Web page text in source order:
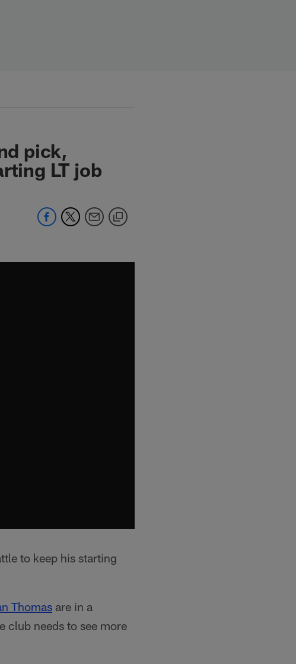
pick,
LT job
to keep his starting
Thomas are in a
club needs to see more